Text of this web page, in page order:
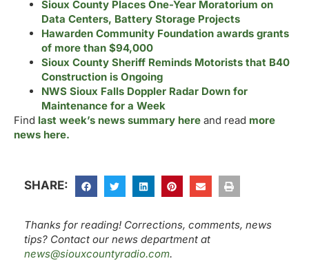
Sioux County Places One-Year Moratorium on
Data Centers, Battery Storage Projects
Hawarden Community Foundation awards grants
of more than $94,000
Sioux County Sheriff Reminds Motorists that B40
Construction is Ongoing
NWS Sioux Falls Doppler Radar Down for
Maintenance for a Week
Find last week’s news summary here and read more
news here.
SHARE:
Thanks for reading! Corrections, comments, news
tips? Contact our news department at
news@siouxcountyradio.com.